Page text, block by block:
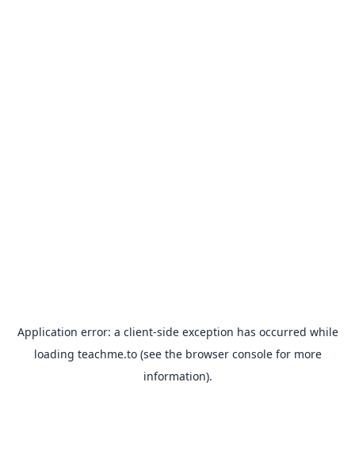
Application error: a client-side exception has occurred while
loading teachme.to(see the browser consolefor more
information).